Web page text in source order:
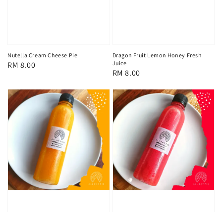
Nutella Cream Cheese Pie
Regular
RM 8.00
Dragon Fruit Lemon Honey Fresh
Juice
Regular
RM 8.00